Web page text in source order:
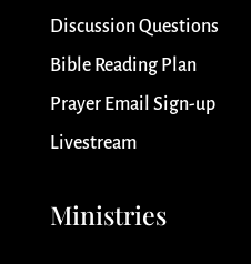
Discussion Questions
Bible Reading Plan
Prayer Email Sign-up
Livestream
Ministries